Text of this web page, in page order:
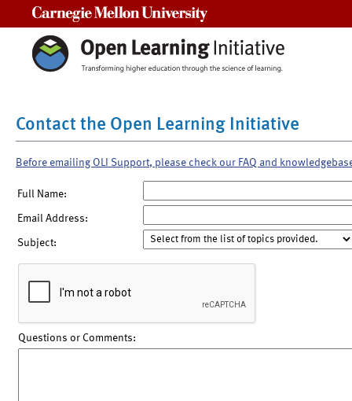
Contact the Open Learning Initiative
Before emailing OLI Support, please check our FAQ and
Full Name:
Email Address:
Subject:
Questions or Comments: